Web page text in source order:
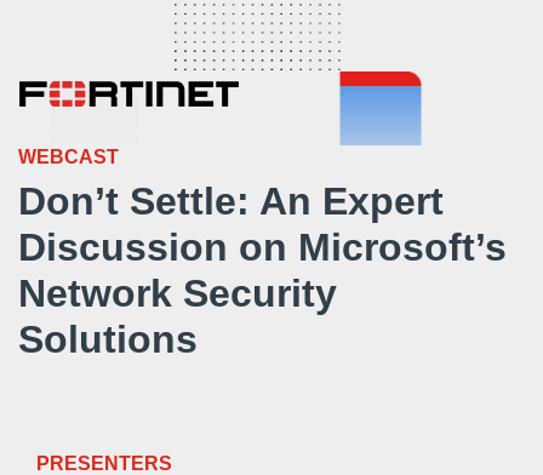
WEBCAST
Don’t Settle: An Expert
Discussion on Microsoft’s
Network Security
Solutions
PRESENTERS